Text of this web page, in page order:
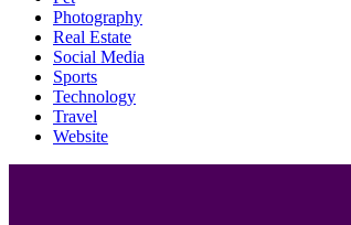
Photography
Real Estate
Social Media
Sports
Technology
Travel
Website